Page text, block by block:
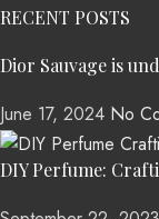
RECENT POSTS
Dior Sauvage is
June 17, 2024 No
DIY Perfume: